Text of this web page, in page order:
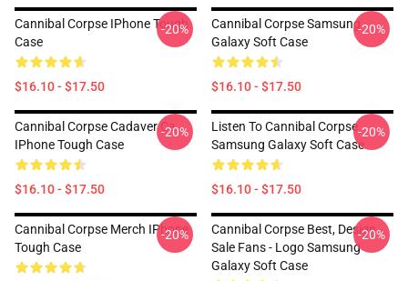
Cannibal Corpse IPhone Tough
Case
$16.10 - $17.50
-20%
Cannibal Corpse Samsung
Galaxy Soft Case
$16.10 - $17.50
-20%
Cannibal Corpse Cadaver Ca
IPhone Tough Case
$16.10 - $17.50
-20%
Listen To Cannibal Corpse
Samsung Galaxy Soft Case
$16.10 - $17.50
-20%
Cannibal Corpse Merch IPhone
Tough Case
-20%
Cannibal Corpse Best, Design
Sale Fans - Logo Samsung
Galaxy Soft Case
-20%